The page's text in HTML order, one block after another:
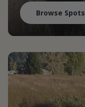
Browse Spots